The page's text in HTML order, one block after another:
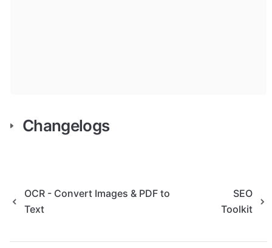
Changelogs
OCR - Convert Images & PDF to
Text
SEO
Toolkit